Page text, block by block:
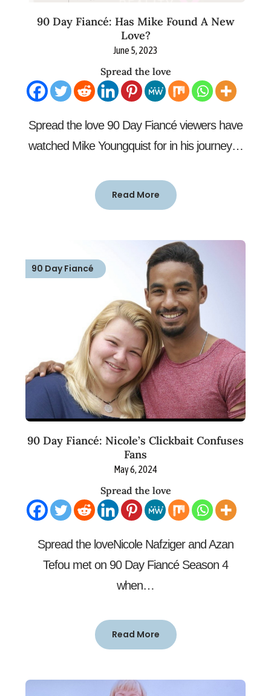
90 Day Fiancé: Has Mike Found A New
Love?
June 5, 2023
Spread the love
Spread the love 90 Day Fiancé viewers have
watched Mike Youngquist for in his journey…
Read More
90 Day Fiancé
90 Day Fiancé: Nicole’s Clickbait Confuses
Fans
May 6, 2024
Spread the love
Spread the loveNicole Nafziger and Azan
Tefou met on 90 Day Fiancé Season 4
when…
Read More